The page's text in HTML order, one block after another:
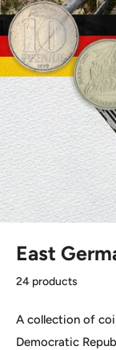
East
24 products
A collection of
Democratic